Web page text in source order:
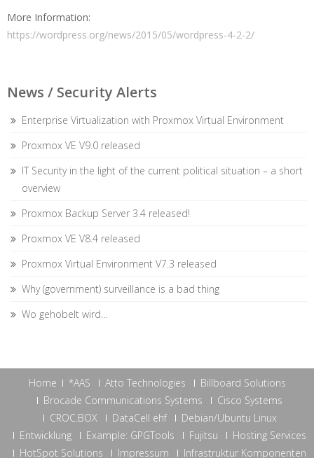
More Information:
https://wordpress.org/news/2015/05/wordpress-4-2-2/
News / Security Alerts
Enterprise Virtualization with Proxmox Virtual Environment
Proxmox VE V9.0 released
IT Security in the light of the current political situation – a short
overview
Proxmox Backup Server 3.4 released!
Proxmox VE V8.4 released
Proxmox Virtual Environment V7.3 released
Why (government) surveillance is a bad thing
Wo gehobelt wird…
Home *AAS Atto Technologies
Billboard Solutions
Brocade Communications Systems
Cisco Systems
CROC.BOX
DataCell ehf
Debian/Ubuntu Linux
Entwicklung
Example: GPGTools Fujitsu
Hosting Services
HotSpot Solutions
Impressum Infrastruktur Komponenten